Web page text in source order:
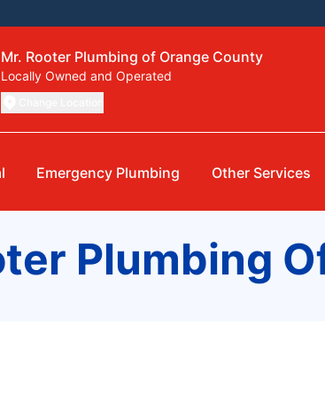
Mr. Rooter Plumbing of Orange County
Locally Owned and Operated
Emergency Plumbing Other Services
Plumbing